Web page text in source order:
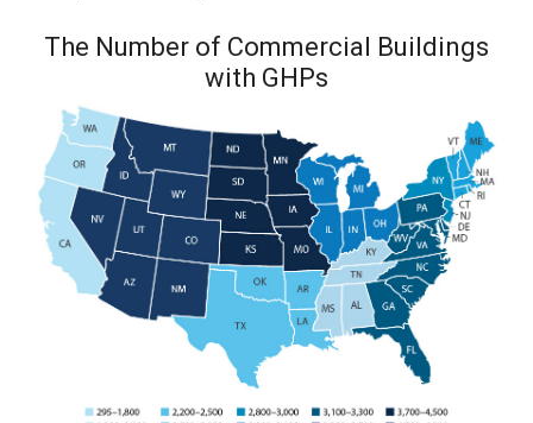
The Number of Commercial Buildings
with GHPs